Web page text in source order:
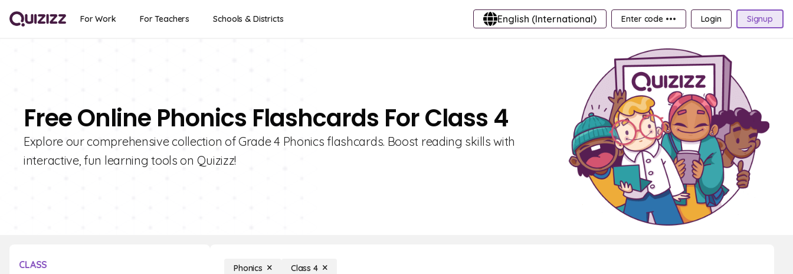
For Work For Teachers Schools & Districts English (International) Enter code ••• Login Signup
Free Online Phonics Flashcards For Class 4
Explore our comprehensive collection of Grade 4 Phonics flashcards. Boost reading skills with
interactive, fun learning tools on Quizizz!
CLASS Phonics Class 4